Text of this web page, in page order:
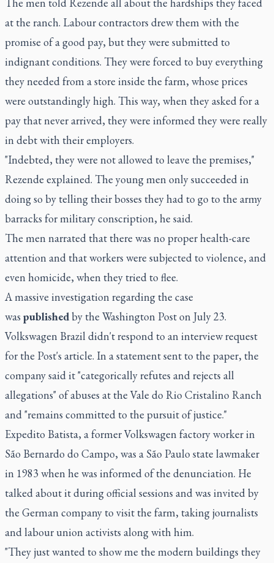
at the ranch. Labour contractors drew them with the
promise of a good pay, but they were submitted to
indignant conditions. They were forced to buy everything
they needed from a store inside the farm, whose prices
were outstandingly high. This way, when they asked for a
pay that never arrived, they were informed they were really
in debt with their employers.
"Indebted, they were not allowed to leave the premises,"
Rezende explained. The young men only succeeded in
doing so by telling their bosses they had to go to the army
barracks for military conscription, he said.
The men narrated that there was no proper health-care
attention and that workers were subjected to violence, and
even homicide, when they tried to flee.
A massive investigation regarding the case
was published by the Washington Post on July 23.
Volkswagen Brazil didn't respond to an interview request
for the Post's article. In a statement sent to the paper, the
company said it "categorically refutes and rejects all
allegations" of abuses at the Vale do Rio Cristalino Ranch
and "remains committed to the pursuit of justice."
Expedito Batista, a former Volkswagen factory worker in
São Bernardo do Campo, was a São Paulo state lawmaker
in 1983 when he was informed of the denunciation. He
talked about it during official sessions and was invited by
the German company to visit the farm, taking journalists
and labour union activists along with him.
"They just wanted to show me the modern buildings they